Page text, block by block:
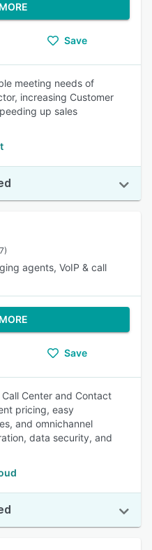
Save
meeting needs of
increasing Customer
up sales
agents, VoIP & call
Save
Center and Contact
pricing, easy
and omnichannel
data security, and